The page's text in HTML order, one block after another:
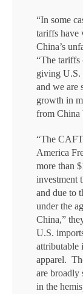
“In some
tariffs have
China’s
“The tariffs
giving U.S.
and we are
growth in
from China
“The
America
more than
investment
and due to
under the
China,”
U.S.
attributable
apparel.
are broadly
in the